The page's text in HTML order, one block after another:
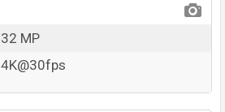
32 MP
4K@30fps